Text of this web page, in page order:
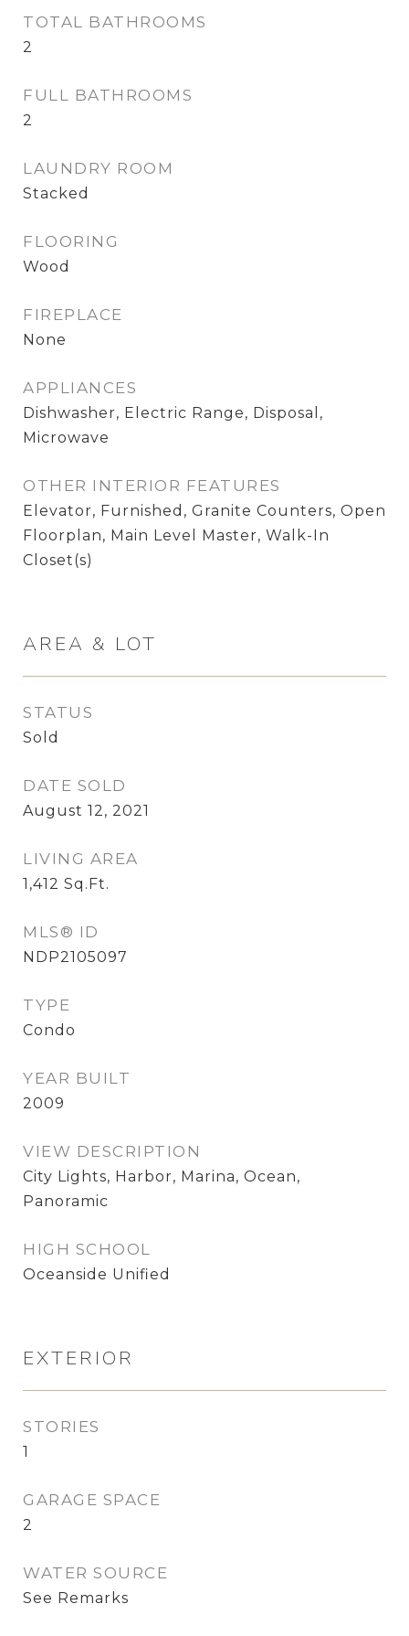
TOTAL BATHROOMS
2
FULL BATHROOMS
2
LAUNDRY ROOM
Stacked
FLOORING
Wood
FIREPLACE
None
APPLIANCES
Dishwasher, Electric Range, Disposal,
Microwave
OTHER INTERIOR FEATURES
Elevator, Furnished, Granite Counters, Open
Floorplan, Main Level Master, Walk-In
Closet(s)
AREA & LOT
STATUS
Sold
DATE SOLD
August 12, 2021
LIVING AREA
1,412 Sq.Ft.
MLS® ID
NDP2105097
TYPE
Condo
YEAR BUILT
2009
VIEW DESCRIPTION
City Lights, Harbor, Marina, Ocean,
Panoramic
HIGH SCHOOL
Oceanside Unified
EXTERIOR
STORIES
1
GARAGE SPACE
2
WATER SOURCE
See Remarks